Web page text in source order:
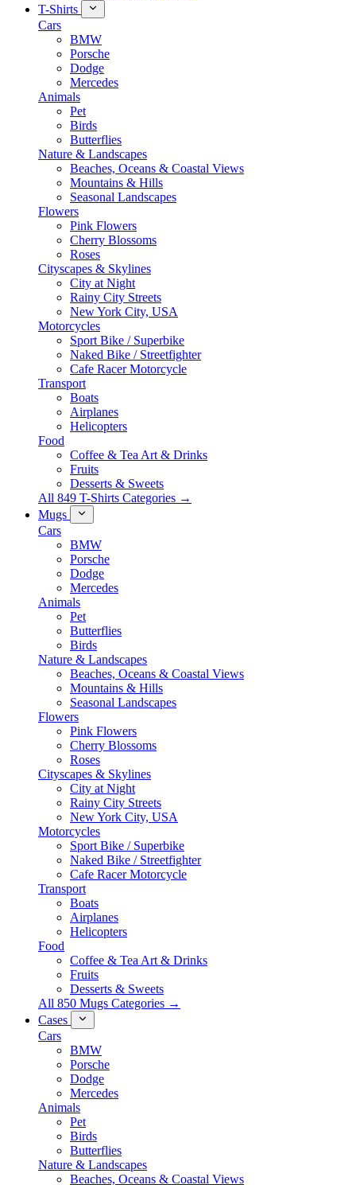
T-Shirts
Cars
BMW
Porsche
Dodge
Mercedes
Animals
Pet
Birds
Butterflies
Nature & Landscapes
Beaches, Oceans & Coastal Views
Mountains & Hills
Seasonal Landscapes
Flowers
Pink Flowers
Cherry Blossoms
Roses
Cityscapes & Skylines
City at Night
Rainy City Streets
New York City, USA
Motorcycles
Sport Bike / Superbike
Naked Bike / Streetfighter
Cafe Racer Motorcycle
Transport
Boats
Airplanes
Helicopters
Food
Coffee & Tea Art & Drinks
Fruits
Desserts & Sweets
All 849 T-Shirts Categories →
Mugs
Cars
BMW
Porsche
Dodge
Mercedes
Animals
Pet
Butterflies
Birds
Nature & Landscapes
Beaches, Oceans & Coastal Views
Mountains & Hills
Seasonal Landscapes
Flowers
Pink Flowers
Cherry Blossoms
Roses
Cityscapes & Skylines
City at Night
Rainy City Streets
New York City, USA
Motorcycles
Sport Bike / Superbike
Naked Bike / Streetfighter
Cafe Racer Motorcycle
Transport
Boats
Airplanes
Helicopters
Food
Coffee & Tea Art & Drinks
Fruits
Desserts & Sweets
All 850 Mugs Categories →
Cases
Cars
BMW
Porsche
Dodge
Mercedes
Animals
Pet
Birds
Butterflies
Nature & Landscapes
Beaches, Oceans & Coastal Views